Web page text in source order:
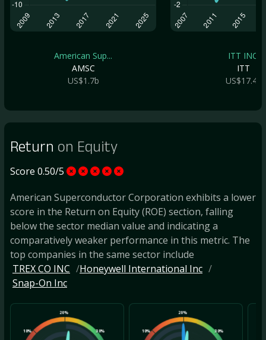
American Sup...
AMSC
US$1.7b
ITT INC.
ITT
US$17.4b
Return on Equity
Score 0.50/5
American Superconductor Corporation exhibits a lower
score in the Return on Equity (ROE) section, falling
below the sector median value and indicating a
comparatively weaker performance in this metric. The
top companies in the same sector include
TREX CO INC
Honeywell International Inc
Snap-On Inc
10%
20%
30% 10%
20%
30%